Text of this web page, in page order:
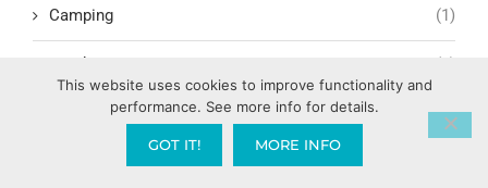
Camping (1)
Candy AI (1)
Capitalism (17)
This website uses cookies to improve functionality and
performance. See more info for details.
GOT IT! MORE INFO